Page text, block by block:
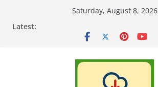
Saturday, August 8, 2026
Latest: